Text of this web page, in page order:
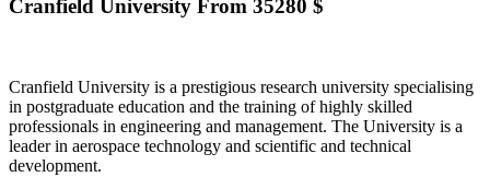
Cranfield University From 35280 $
Cranfield University is a prestigious research university specialising
in postgraduate education and the training of highly skilled
professionals in engineering and management. The University is a
leader in aerospace technology and scientific and technical
development.